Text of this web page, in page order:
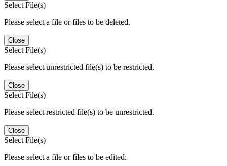
Select File(s)
Please select a file or files to be deleted.
Close
Select File(s)
Please select unrestricted file(s) to be restricted.
Close
Select File(s)
Please select restricted file(s) to be unrestricted.
Close
Select File(s)
Please select a file or files to be edited.